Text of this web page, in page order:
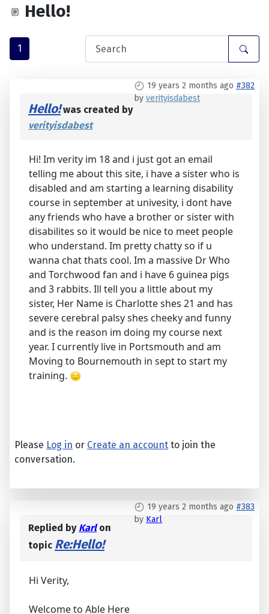
Hello!
1
19 years 2 months ago #382
by verityisdabest
Hello!was created by
verityisdabest
Hi! Im verity im 18 and i just got an email
telling me about this site, i have a sister who is
disabled and am starting a learning disability
course in september at univesity, i dont have
any friends who have a brother or sister with
disabilites so it would be nice to meet people
who understand. Im pretty chatty so if u
wanna chat thats cool. Im a massive Dr Who
and Torchwood fan and i have 6 guinea pigs
and 3 rabbits. Ill tell you a little about my
sister, Her Name is Charlotte shes 21 and has
severe cerebral palsy shes cheeky and funny
and is the reason im doing my course next
year. I currently live in Portsmouth and am
Moving to Bournemouth in sept to start my
training.
Please Log in or Create an account to join the
conversation.
19 years 2 months ago #383
by Karl
Replied by Karlon
topic Re:Hello!
Hi Verity,
Welcome to Able Here